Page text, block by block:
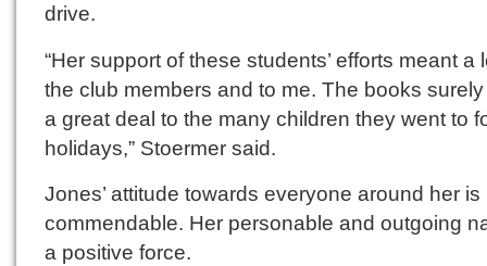
drive.
“Her support of these students’ efforts meant a
the club members and to me. The books
a great deal to the many children they went to
holidays,” Stoermer said.
Jones’ attitude towards everyone around her is
commendable. Her personable and outgoing
a positive force.